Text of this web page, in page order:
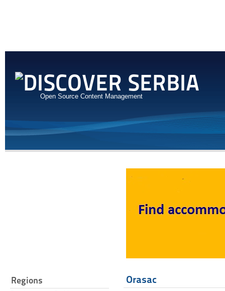
Open Source Content Management
Regions Orasac